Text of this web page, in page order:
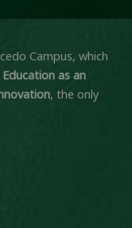
Campus, which
as an
, the only